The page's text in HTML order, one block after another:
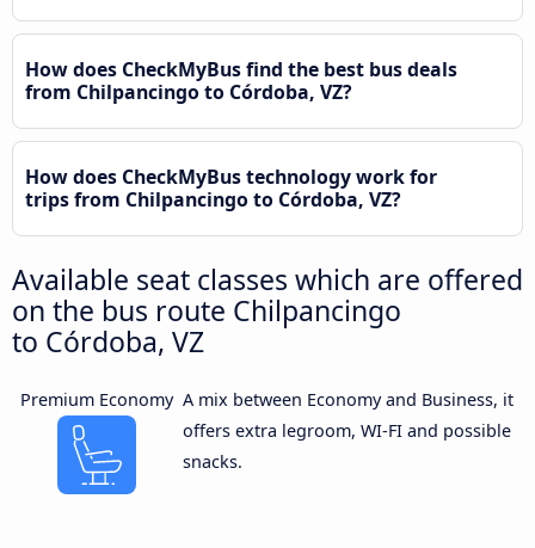
How does CheckMyBus find the best bus deals
from Chilpancingo to Córdoba, VZ?
How does CheckMyBus technology work for
trips from Chilpancingo to Córdoba, VZ?
Available seat classes which are offered
on the bus route Chilpancingo
to Córdoba, VZ
Premium Economy A mix between Economy and Business, it
offers extra legroom, WI-FI and possible
snacks.